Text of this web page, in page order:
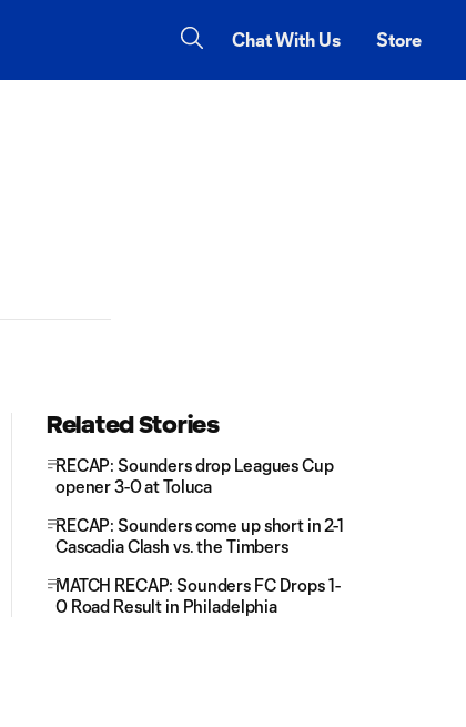
Chat With Us Store
Related Stories
RECAP: Sounders drop Leagues Cup
opener 3-0 at Toluca
RECAP: Sounders come up short in 2-1
Cascadia Clash vs. the Timbers
MATCH RECAP: Sounders FC Drops 1-
0 Road Result in Philadelphia